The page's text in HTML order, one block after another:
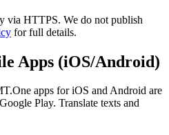
via HTTPS. We do not publish
for full details.
Apps (iOS/Android)
apps for iOS and Android are
Play. Translate texts and